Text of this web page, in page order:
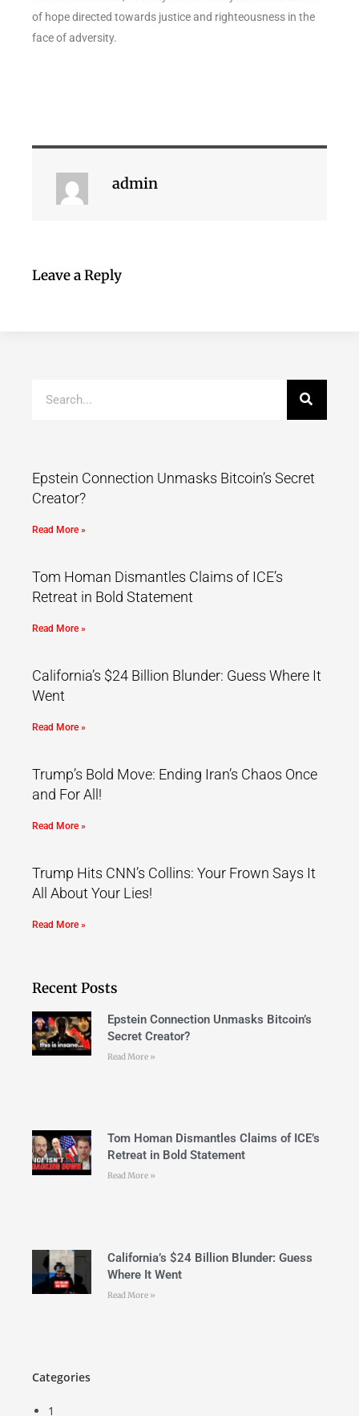
of hope directed towards justice and righteousness in the
face of adversity.
admin
Leave a Reply
Epstein Connection Unmasks Bitcoin’s Secret
Creator?
Read More »
Tom Homan Dismantles Claims of ICE’s
Retreat in Bold Statement
Read More »
California’s $24 Billion Blunder: Guess Where It
Went
Read More »
Trump’s Bold Move: Ending Iran’s Chaos Once
and For All!
Read More »
Trump Hits CNN’s Collins: Your Frown Says It
All About Your Lies!
Read More »
Recent Posts
Epstein Connection Unmasks Bitcoin’s
Secret Creator?
Read More »
Tom Homan Dismantles Claims of ICE’s
Retreat in Bold Statement
Read More »
California’s $24 Billion Blunder: Guess
Where It Went
Read More »
Categories
1